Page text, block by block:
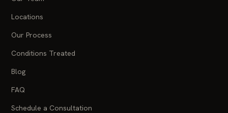
Locations
Our Process
Conditions Treated
Blog
FAQ
Schedule a Consultation